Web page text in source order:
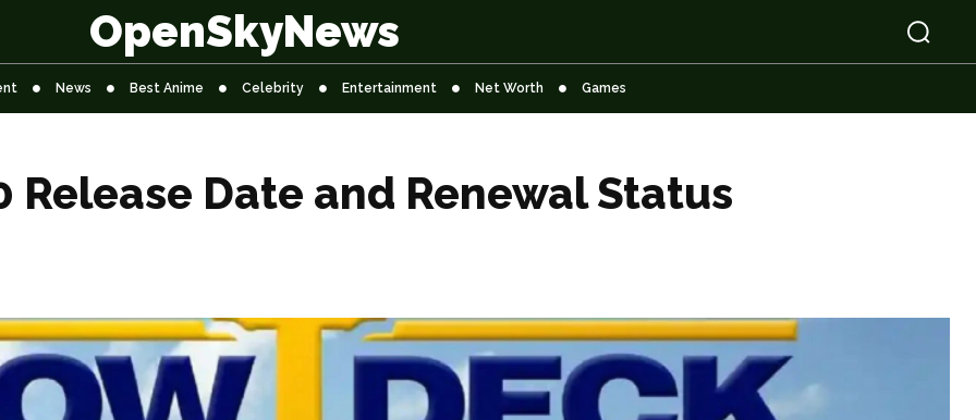
OpenSkyNews
News Best Anime Celebrity Entertainment Net Worth Games
Release Date and Renewal Status